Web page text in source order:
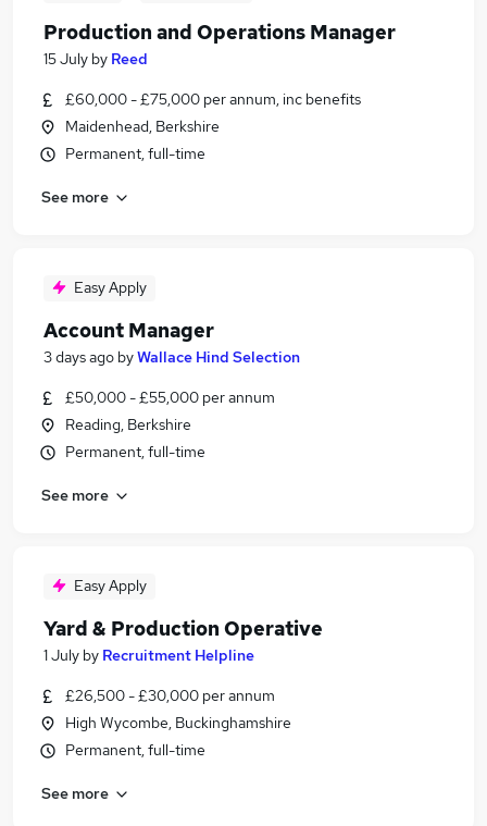
Production and Operations Manager
15 July by Reed
£60,000 - £75,000 per annum, inc benefits
Maidenhead, Berkshire
Permanent, full-time
See more
Easy Apply
Account Manager
3 days ago byWallace Hind Selection
£50,000 - £55,000 per annum
Reading, Berkshire
Permanent, full-time
See more
Easy Apply
Yard & Production Operative
1 July by Recruitment Helpline
£26,500 - £30,000 per annum
High Wycombe, Buckinghamshire
Permanent, full-time
See more